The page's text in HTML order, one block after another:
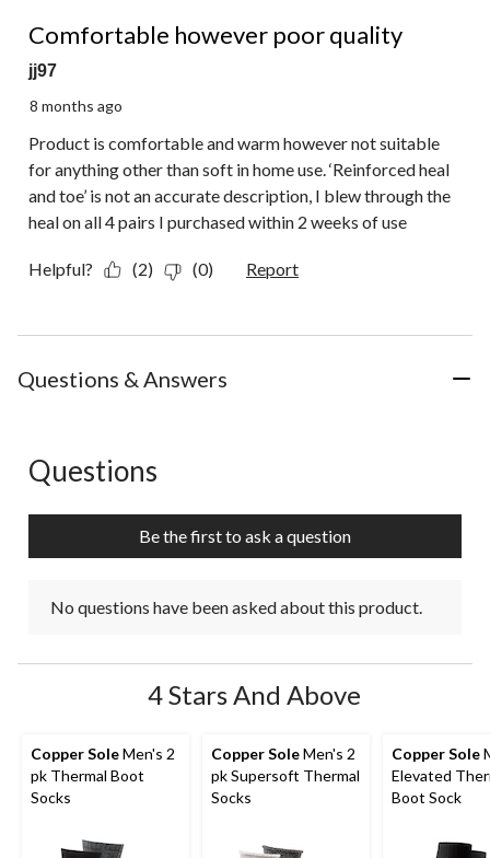
Comfortable however poor quality
jj97
8 months ago
Product is comfortable and warm however not suitable
for anything other than soft in home use. ‘Reinforced heal
and toe’ is not an accurate description, I blew through the
heal on all 4 pairs I purchased within 2 weeks of use
Helpful? (2) (0) Report
Questions & Answers
No questions have been asked about this product.
Questions
Be the first to ask a question
No questions have been asked about this product.
4 Stars And Above
Copper SoleMen's 2
pk Thermal Boot
Socks
Copper SoleMen's 2
pk Supersoft Thermal
Socks
Copper Sole
Elevated
Boot Sock